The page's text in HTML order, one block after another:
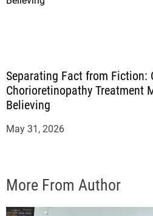
Separating Fact from Fiction:
Chorioretinopathy Treatment
Believing
May 31, 2026
More From Author